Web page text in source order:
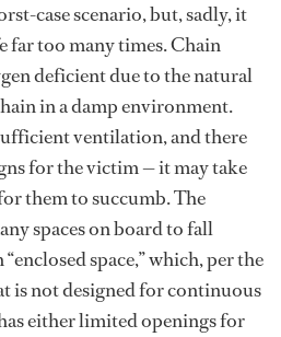
case scenario, but, sadly, it
far too many times. Chain
deficient due to the natural
in a damp environment.
ventilation, and there
for the victim — it may take
them to succumb. The
spaces on board to fall
space,” which, per the
is not designed for continuous
either limited openings for